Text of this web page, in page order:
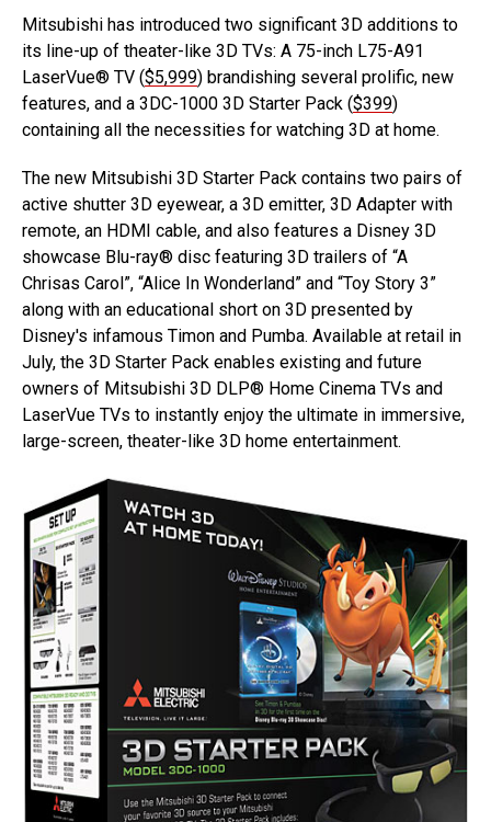
Mitsubishi has introduced two significant 3D additions to
its line-up of theater-like 3D TVs: A 75-inch L75-A91
LaserVue® TV ($5,999) brandishing several prolific, new
features, and a 3DC-1000 3D Starter Pack ($399)
containing all the necessities for watching 3D at home.
The new Mitsubishi 3D Starter Pack contains two pairs of
active shutter 3D eyewear, a 3D emitter, 3D Adapter with
remote, an HDMI cable, and also features a Disney 3D
showcase Blu-ray® disc featuring 3D trailers of “A
Chrisas Carol”, “Alice In Wonderland” and “Toy Story 3”
along with an educational short on 3D presented by
Disney's infamous Timon and Pumba. Available at retail in
July, the 3D Starter Pack enables existing and future
owners of Mitsubishi 3D DLP® Home Cinema TVs and
LaserVue TVs to instantly enjoy the ultimate in immersive,
large-screen, theater-like 3D home entertainment.